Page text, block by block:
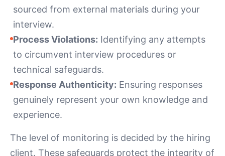
sourced from external materials during your
interview.
Process Violations: Identifying any attempts
to circumvent interview procedures or
technical safeguards.
Response Authenticity: Ensuring responses
genuinely represent your own knowledge and
experience.
The level of monitoring is decided by the hiring
client. These safeguards protect the integrity of